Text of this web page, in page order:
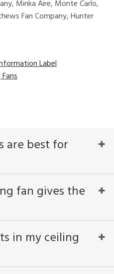
Minka Aire, Monte Carlo,
Fan Company, Hunter
Label
are best for
fan gives the
in my ceiling